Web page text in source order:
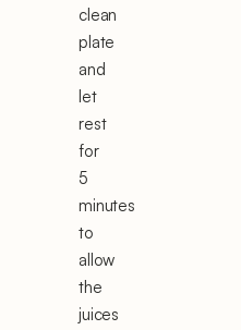
clean
plate
and
let
rest
for
5
minutes
to
allow
the
juices